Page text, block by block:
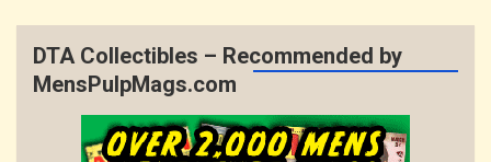
DTA Collectibles – Recommended by
MensPulpMags.com